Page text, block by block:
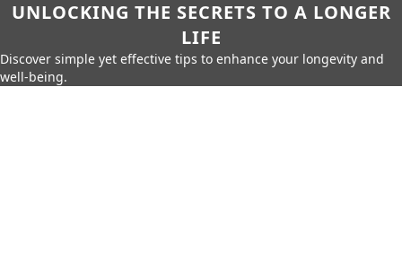
UNLOCKING THE SECRETS TO A LONGER
LIFE
Discover simple yet effective tips to enhance your longevity and
well-being.